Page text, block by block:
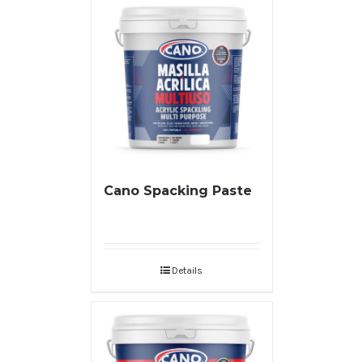
Cano Spacking Paste
Details